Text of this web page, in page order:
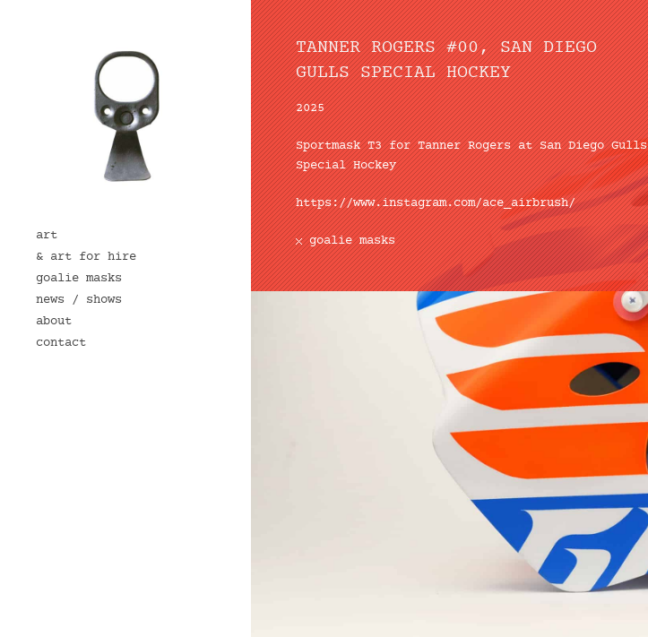
art
& art for hire
goalie masks
news / shows
about
contact
TANNER ROGERS #00, SAN DIEGO
GULLS SPECIAL HOCKEY
2025
SportmaskT3 for Tanner Rogers atSan Diego Gulls
Special Hockey
https://www.instagram.com/ace_airbrush/
goalie masks